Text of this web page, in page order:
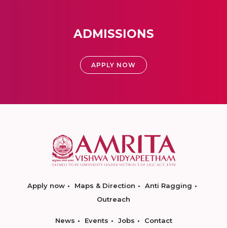
ADMISSIONS
APPLY NOW
Apply now Maps & Direction
Anti Ragging
Outreach
News Events Jobs Contact